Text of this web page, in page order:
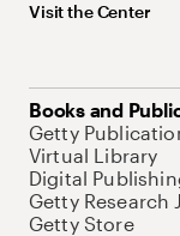
Visit the Center
Books and
Getty
Virtual Library
Digital
Getty Research
Getty Store